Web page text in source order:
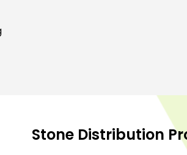
Stone Distribution